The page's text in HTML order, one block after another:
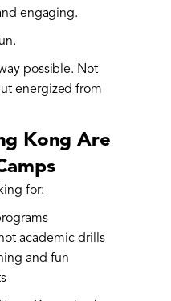
engaging.
possible. Not
energized from
Kong Are
for:
academic drills
and fun